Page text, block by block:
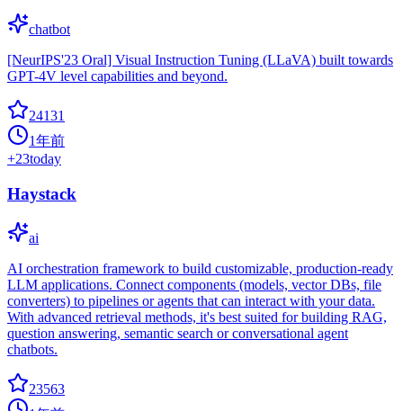
chatbot
[NeurIPS'23 Oral] Visual Instruction Tuning (LLaVA) built towards
GPT-4V level capabilities and beyond.
24131
1年前
+23today
Haystack
ai
AI orchestration framework to build customizable, production-ready
LLM applications. Connect components (models, vector DBs, file
converters) to pipelines or agents that can interact with your data.
With advanced retrieval methods, it's best suited for building RAG,
question answering, semantic search or conversational agent
chatbots.
23563